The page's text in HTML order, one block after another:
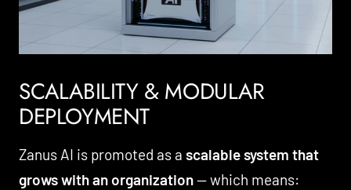
SCALABILITY & MODULAR
DEPLOYMENT
Zanus AI is promoted as a scalable system that
grows with an organization— which means: